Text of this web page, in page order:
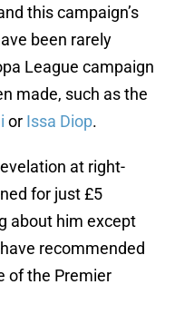
this campaign’s
been rarely
League campaign
made, such as the
or Issa Diop.
at right-
for just £5
about him except
recommended
of the Premier